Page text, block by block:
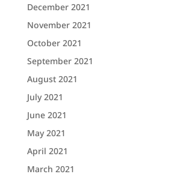
December 2021
November 2021
October 2021
September 2021
August 2021
July 2021
June 2021
May 2021
April 2021
March 2021